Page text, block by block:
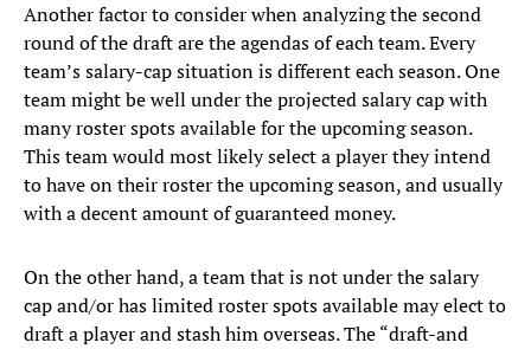
Another factor to consider when analyzing the second
round of the draft are the agendas of each team. Every
team’s salary-cap situation is different each season. One
team might be well under the projected salary cap with
many roster spots available for the upcoming season.
This team would most likely select a player they intend
to have on their roster the upcoming season, and usually
with a decent amount of guaranteed money.
On the other hand, a team that is not under the salary
cap and/or has limited roster spots available may elect to
draft a player and stash him overseas. The “draft-and